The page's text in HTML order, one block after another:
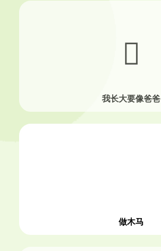
我长大要像爸爸
做木马